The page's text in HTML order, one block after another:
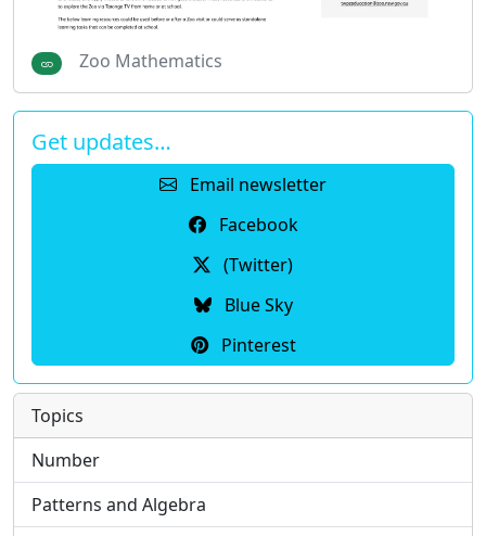
Zoo Mathematics
Get updates…
Email newsletter
Facebook
(Twitter)
Blue Sky
Pinterest
Topics
Number
Patterns and Algebra